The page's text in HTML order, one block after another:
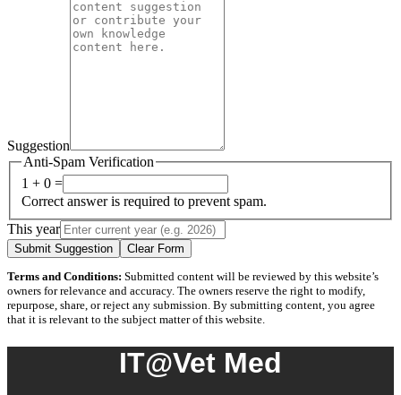
Suggestion
Anti-Spam Verification
1 + 0 =
Correct answer is required to prevent spam.
This year
Submit Suggestion Clear Form
Terms and Conditions: Submitted content will be reviewed by this website’s
owners for relevance and accuracy. The owners reserve the right to modify,
repurpose, share, or reject any submission. By submitting content, you agree
that it is relevant to the subject matter of this website.
IT@Vet Med